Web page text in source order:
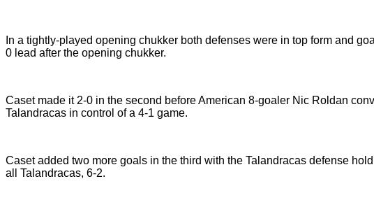
In a tightly-played opening chukker both defenses were in top form and
0 lead after the opening chukker.
Caset made it 2-0 in the second before American 8-goaler Nic Roldan
Talandracas in control of a 4-1 game.
Caset added two more goals in the third with the Talandracas defense
all Talandracas, 6-2.